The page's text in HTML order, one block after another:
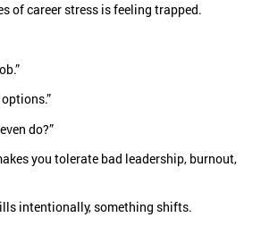
of career stress is feeling trapped.
do?”
you tolerate bad leadership, burnout,
intentionally, something shifts.